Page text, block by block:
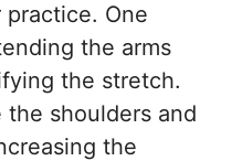
One
the arms
the stretch.
the shoulders and
the